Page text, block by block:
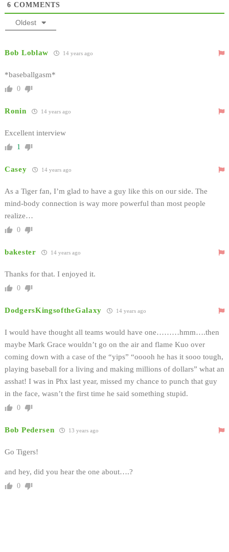
6 COMMENTS
Oldest
Bob Loblaw 14 years ago
*baseballgasm*
0
Ronin 14 years ago
Excellent interview
1
Casey 14 years ago
As a Tiger fan, I’m glad to have a guy like this on our side. The
mind-body connection is way more powerful than most people
realize…
0
bakester 14 years ago
Thanks for that. I enjoyed it.
0
DodgersKingsoftheGalaxy 14 years ago
I would have thought all teams would have one………hmm….then
maybe Mark Grace wouldn’t go on the air and flame Kuo over
coming down with a case of the “yips” “ooooh he has it sooo tough,
playing baseball for a living and making millions of dollars” what an
asshat! I was in Phx last year, missed my chance to punch that guy
in the face, wasn’t the first time he said something stupid.
0
Bob Pedersen 13 years ago
Go Tigers!
and hey, did you hear the one about….?
0